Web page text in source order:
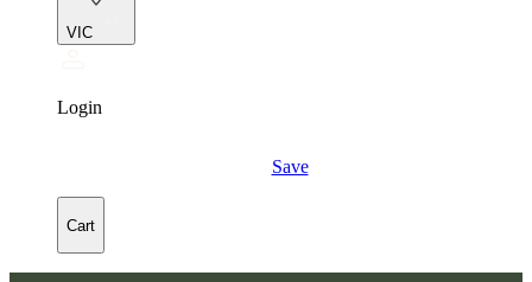
VIC
Login
Save
Cart